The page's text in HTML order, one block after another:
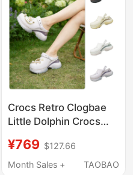
Crocs Retro Clogbae
Little Dolphin Crocs
Shoes Lightweight
Beach Sandals 212811
¥769 $127.66
Month Sales +
TAOBAO